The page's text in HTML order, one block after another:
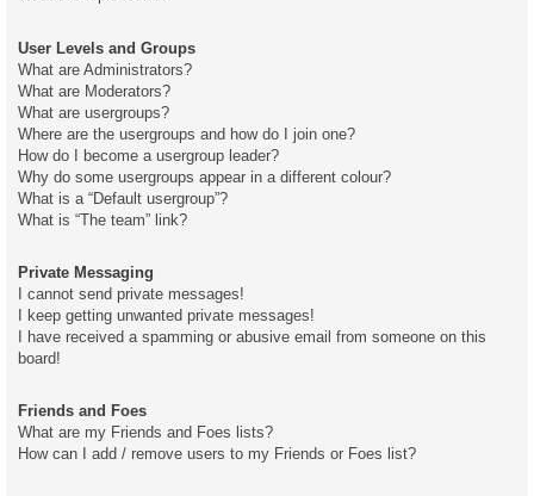
User Levels and Groups
What are Administrators?
What are Moderators?
What are usergroups?
Where are the usergroups and how do I join one?
How do I become a usergroup leader?
Why do some usergroups appear in a different colour?
What is a “Default usergroup”?
What is “The team” link?
Private Messaging
I cannot send private messages!
I keep getting unwanted private messages!
I have received a spamming or abusive email from someone on this
board!
Friends and Foes
What are my Friends and Foes lists?
How can I add / remove users to my Friends or Foes list?